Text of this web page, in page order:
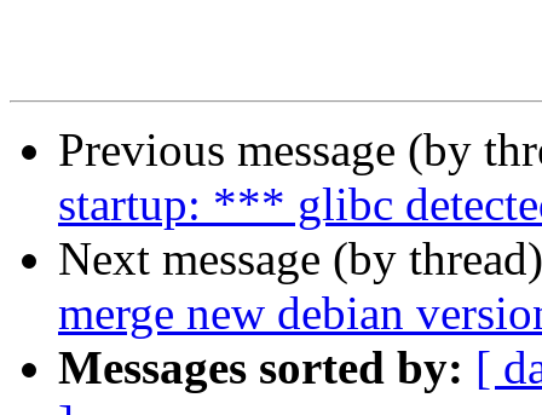
Previous message (by
startup: *** glibc
Next message (by
merge new debian
Messages sorted by: [